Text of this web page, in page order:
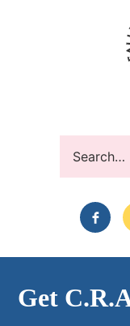
Get